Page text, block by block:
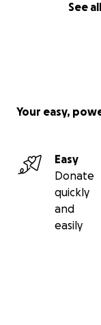
See all
Your easy,
Easy
Donate
quickly
and
easily